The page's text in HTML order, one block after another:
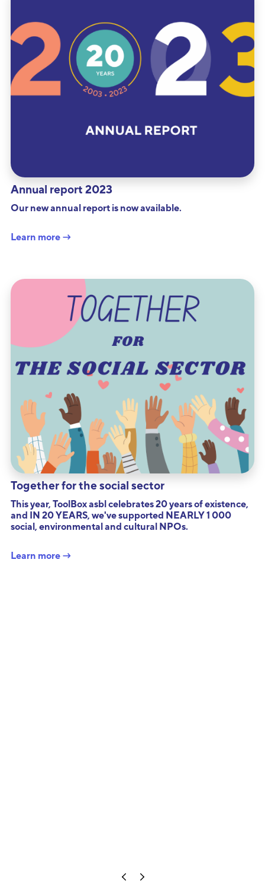
Annual report 2023
Our new annual report is now available.
Learn more →
Together for the social sector
This year, ToolBox asbl celebrates 20 years of existence,
and IN 20 YEARS, we've supported NEARLY 1 000
social, environmental and cultural NPOs.
Learn more →